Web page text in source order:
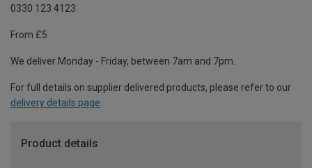
0330 123 4123
From £5
We deliver Monday - Friday, between 7am and 7pm.
For full details on supplier delivered products, please refer to our
delivery details page.
Product details